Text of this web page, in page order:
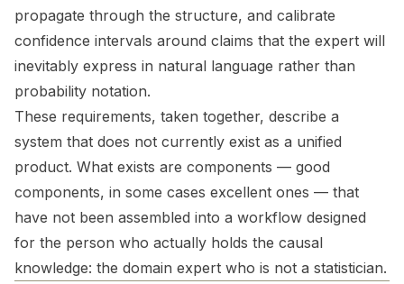
propagate through the structure, and calibrate
confidence intervals around claims that the expert will
inevitably express in natural language rather than
probability notation.
These requirements, taken together, describe a
system that does not currently exist as a unified
product. What exists are components — good
components, in some cases excellent ones — that
have not been assembled into a workflow designed
for the person who actually holds the causal
knowledge: the domain expert who is not a statistician.